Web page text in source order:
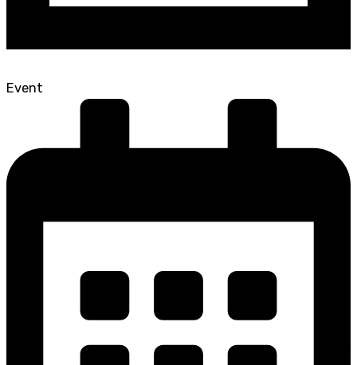
Event